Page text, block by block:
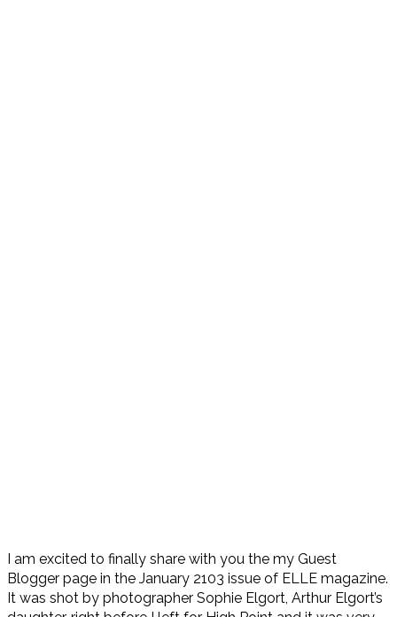
I am excited to finally share with you the my Guest
Blogger page in the January 2103 issue of ELLE magazine.
It was shot by photographer Sophie Elgort, Arthur Elgort’s